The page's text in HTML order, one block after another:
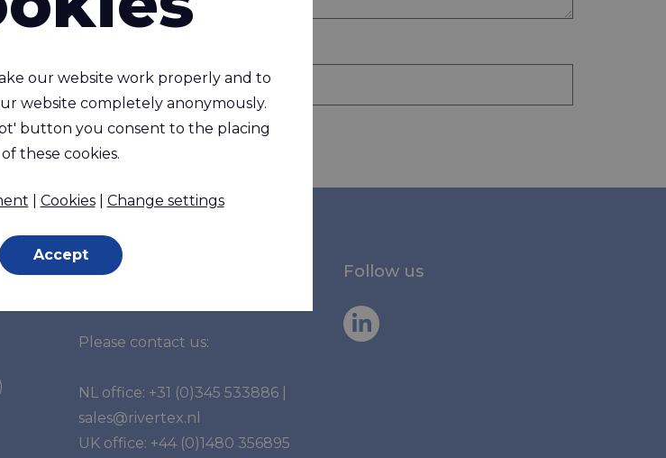
Do you have any
Please contact us:
NL office: +31 (0)345 533886
sales@rivertex.nl
UK office: +44 (0)1480 356895
Follow us
our website work properly and to
website completely anonymously.
button you consent to the placing
of these cookies.
Cookies| Change settings
Accept